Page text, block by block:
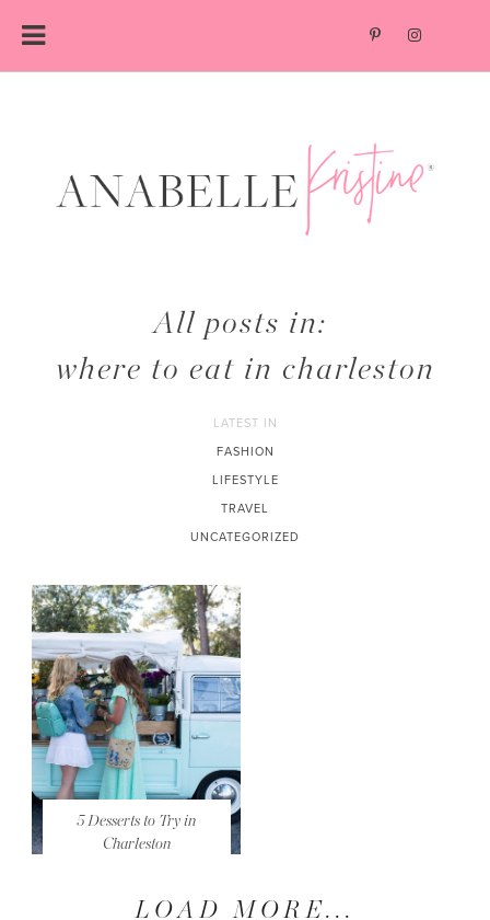
content
All posts in:
where to eat in charleston
LATEST IN
FASHION
LIFESTYLE
TRAVEL
UNCATEGORIZED
5 Desserts to Try in
Charleston
LOAD MORE...